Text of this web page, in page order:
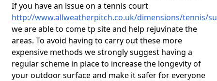
If you have an issue on a tennis court
http://www.allweatherpitch.co.uk/dimensions/tennis/
we are able to come tp site and help rejuvinate the
areas. To avoid having to carry out these more
expensive methods we strongly suggest having a
regular scheme in place to increase the longevity of
your outdoor surface and make it safer for everyone